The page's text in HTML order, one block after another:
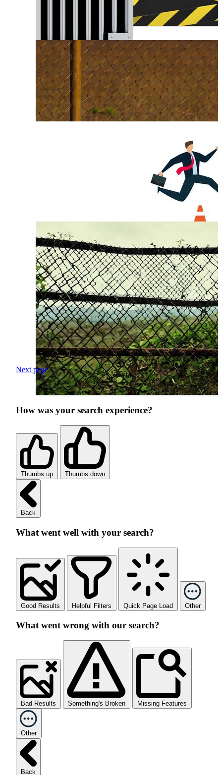
Next page
How was your search experience?
Thumbs up Thumbs down
Back
What went well with your search?
Good Results Helpful Filters Quick Page Load Other
What went wrong with our search?
Bad Results Something's Broken Missing Features
Other
Back